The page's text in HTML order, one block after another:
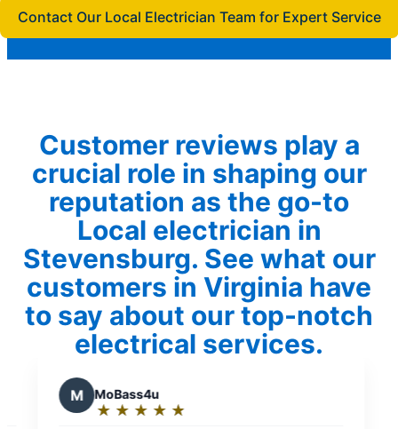
Contact Our Local Electrician Team for Expert Service
Customer reviews play a
crucial role in shaping our
reputation as the go-to
Local electrician in
Stevensburg. See what our
customers in Virginia have
to say about our top-notch
electrical services.